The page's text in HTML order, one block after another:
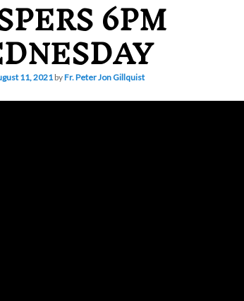
6PM
11, 2021 byFr. Peter Jon Gillquist